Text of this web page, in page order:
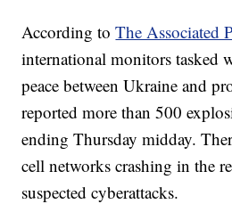
According toThe Associated
international monitors tasked
peace between Ukraine and
reported more than 500
ending Thursday midday.
cell networks crashing in the
suspected cyberattacks.